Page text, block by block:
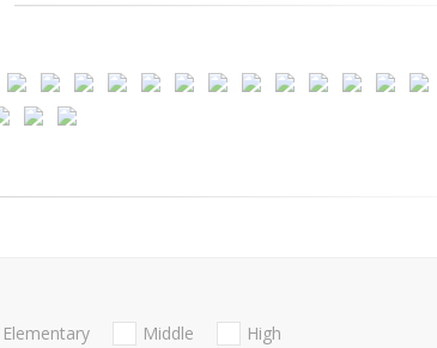
Elementary Middle High